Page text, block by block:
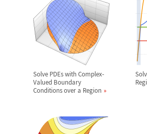
Solve PDEs with Complex-
Valued Boundary
Conditions over a Region